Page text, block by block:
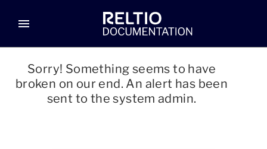
menu
Sorry! Something seems to have
broken on our end. An alert has been
sent to the system admin.